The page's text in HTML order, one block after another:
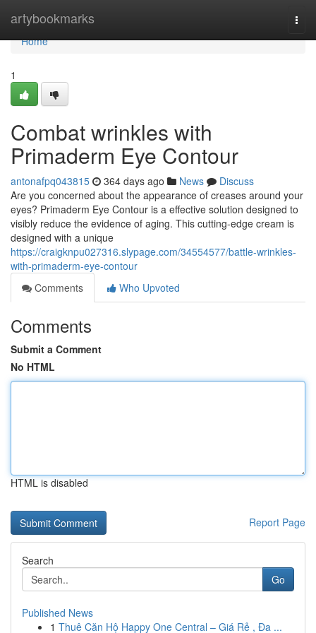
artybookmarks
Home
Home
1
Combat wrinkles with
Primaderm Eye Contour
antonafpq043815 364 days ago News
Discuss
Are you concerned about the appearance of creases around your
eyes? Primaderm Eye Contour is a effective solution designed to
visibly reduce the evidence of aging. This cutting-edge cream is
designed with a unique
https://craigknpu027316.slypage.com/34554577/battle-wrinkles-
with-primaderm-eye-contour
Comments
Who Upvoted
Comments
Submit a Comment
No HTML
HTML is disabled
Report Page
Search
Go
Published News
1 Thuê Căn Hộ Happy One Central – Giá Rẻ , Đa ...